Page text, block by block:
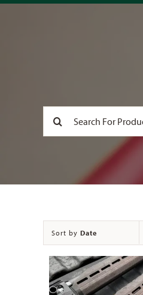
Sort by Date